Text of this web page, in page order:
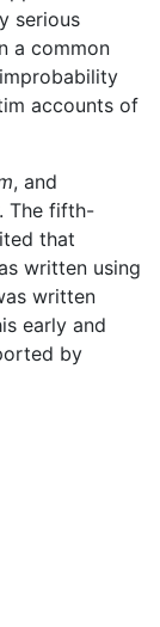
serious
a common
accounts of
, and
The fifth-
that
written using
written
early and
by